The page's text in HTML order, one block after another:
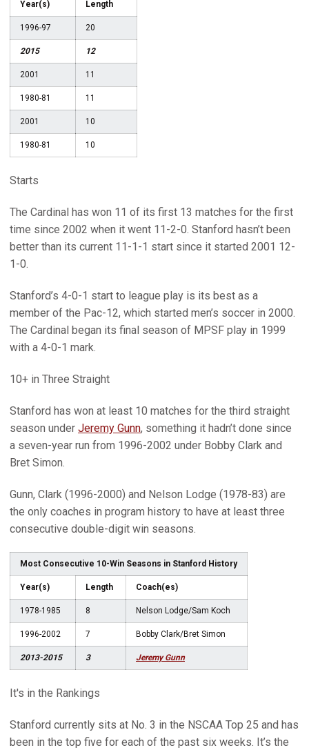
Year(s) Length
1996-97 20
2015 12
2001 11
1980-81 11
2001 10
1980-81 10
Starts
The Cardinal has won 11 of its first 13 matches for the first
time since 2002 when it went 11-2-0. Stanford hasn’t been
better than its current 11-1-1 start since it started 2001 12-
1-0.
Stanford’s 4-0-1 start to league play is its best as a
member of the Pac-12, which started men’s soccer in 2000.
The Cardinal began its final season of MPSF play in 1999
with a 4-0-1 mark.
10+ in Three Straight
Stanford has won at least 10 matches for the third straight
season under Jeremy Gunn, something it hadn’t done since
a seven-year run from 1996-2002 under Bobby Clark and
Bret Simon.
Gunn, Clark (1996-2000) and Nelson Lodge (1978-83) are
the only coaches in program history to have at least three
consecutive double-digit win seasons.
Most Consecutive 10-Win Seasons in Stanford History
Year(s) Length Coach(es)
1978-1985 8 Nelson Lodge/Sam Koch
1996-2002 7 Bobby Clark/Bret Simon
2013-2015 3 Jeremy Gunn
It's in the Rankings
Stanford currently sits at No. 3 in the NSCAA Top 25 and has
been in the top five for each of the past six weeks. It’s the